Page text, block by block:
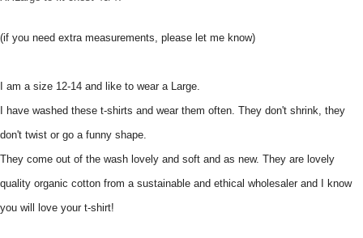
(if you need extra measurements, please let me know)
I am a size 12-14 and like to wear a Large.
I have washed these t-shirts and wear them often. They don't shrink, they
don't twist or go a funny shape.
They come out of the wash lovely and soft and as new. They are lovely
quality organic cotton from a sustainable and ethical wholesaler and I know
you will love your t-shirt!